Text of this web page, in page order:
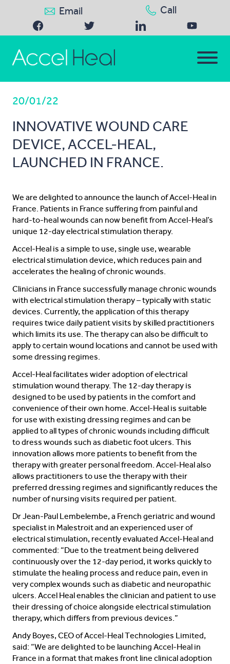
Email Call
20/01/22
INNOVATIVE WOUND CARE
DEVICE, ACCEL-HEAL,
LAUNCHED IN FRANCE.
We are delighted to announce the launch of Accel-Heal in
France. Patients in France suffering from painful and
hard-to-heal wounds can now benefit from Accel-Heal’s
unique 12-day electrical stimulation therapy.
Accel-Heal is a simple to use, single use, wearable
electrical stimulation device, which reduces pain and
accelerates the healing of chronic wounds.
Clinicians in France successfully manage chronic wounds
with electrical stimulation therapy – typically with static
devices. Currently, the application of this therapy
requires twice daily patient visits by skilled practitioners
which limits its use. The therapy can also be difficult to
apply to certain wound locations and cannot be used with
some dressing regimes.
Accel-Heal facilitates wider adoption of electrical
stimulation wound therapy. The 12-day therapy is
designed to be used by patients in the comfort and
convenience of their own home. Accel-Heal is suitable
for use with existing dressing regimes and can be
applied to all types of chronic wounds including difficult
to dress wounds such as diabetic foot ulcers. This
innovation allows more patients to benefit from the
therapy with greater personal freedom. Accel-Heal also
allows practitioners to use the therapy with their
preferred dressing regimes and significantly reduces the
number of nursing visits required per patient.
Dr Jean-Paul Lembelembe, a French geriatric and wound
specialist in Malestroit and an experienced user of
electrical stimulation, recently evaluated Accel-Heal and
commented: “Due to the treatment being delivered
continuously over the 12-day period, it works quickly to
stimulate the healing process and reduce pain, even in
very complex wounds such as diabetic and neuropathic
ulcers. Accel Heal enables the clinician and patient to use
their dressing of choice alongside electrical stimulation
therapy, which differs from previous devices.”
Andy Boyes, CEO of Accel-Heal Technologies Limited,
said: “We are delighted to be launching Accel-Heal in
France in a format that makes front line clinical adoption